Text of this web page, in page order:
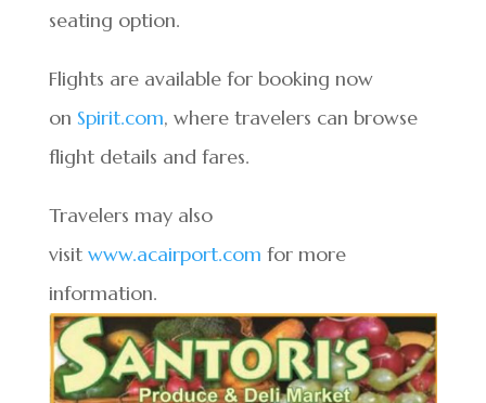
seating option.
Flights are available for booking now
on Spirit.com, where travelers can browse
flight details and fares.
Travelers may also
visit www.acairport.com for more
information.